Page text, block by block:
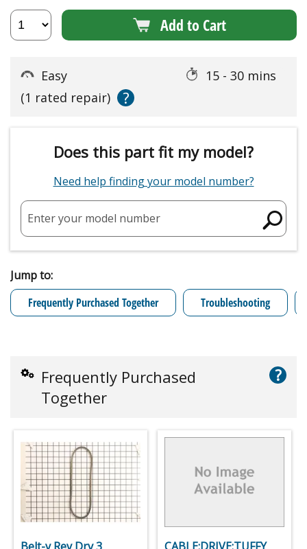
Add to Cart
Easy
15 - 30 mins
(1 rated repair)
?
Does this part fit my model?
Need help finding your model number?
Enter your model number
Jump to:
Frequently Purchased Together
Troubleshooting
Frequently Purchased
Together
?